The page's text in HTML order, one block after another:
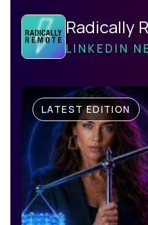
Radically
LINKEDIN
LATEST EDITION